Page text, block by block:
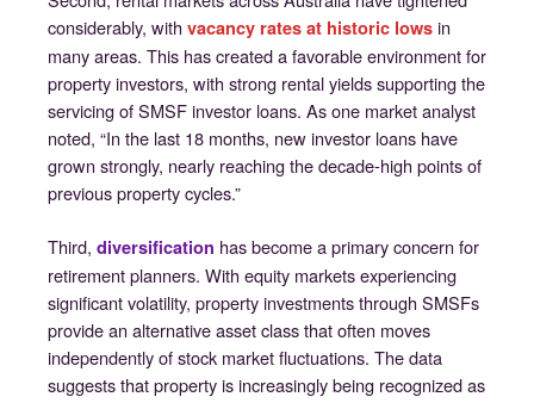
considerably, with vacancy rates at historic lows in
many areas. This has created a favorable environment for
property investors, with strong rental yields supporting the
servicing of SMSF investor loans. As one market analyst
noted, “In the last 18 months, new investor loans have
grown strongly, nearly reaching the decade-high points of
previous property cycles.”
Third, diversification has become a primary concern for
retirement planners. With equity markets experiencing
significant volatility, property investments through SMSFs
provide an alternative asset class that often moves
independently of stock market fluctuations. The data
suggests that property is increasingly being recognized as